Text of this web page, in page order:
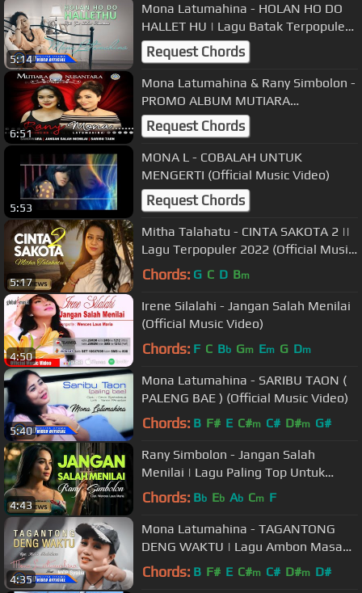
5:14
Mona Latumahina - HOLAN HO DO
HALLET HU | Lagu Batak Terpopuler
2022 (Official Music Video)
Request Chords
6:51
Mona Latumahina & Rany Simbolon -
PROMO ALBUM MUTIARA
NUSANTARA
Request Chords
5:53
MONA L - COBALAH UNTUK
MENGERTI (Official Music Video)
Request Chords
5:17
Mitha Talahatu - CINTA SAKOTA 2 ||
Lagu Terpopuler 2022 (Official Music
Video)
Chords: G C D Bm
4:50
Irene Silalahi - Jangan Salah Menilai
(Official Music Video)
Chords: F C Bb Gm Em G Dm
5:40
Mona Latumahina - SARIBU TAON (
PALENG BAE ) (Official Music Video)
Chords: B F# E C#m C# D#m G#
4:43
Rany Simbolon - Jangan Salah
Menilai | Lagu Paling Top Untuk
Nada Dering (Official Music Video)
Chords: Bb Eb Ab Cm F
4:35
Mona Latumahina - TAGANTONG
DENG WAKTU | Lagu Ambon Masa
Kini (Official Music Video)
Chords: B F# E C#m C# D#m D#